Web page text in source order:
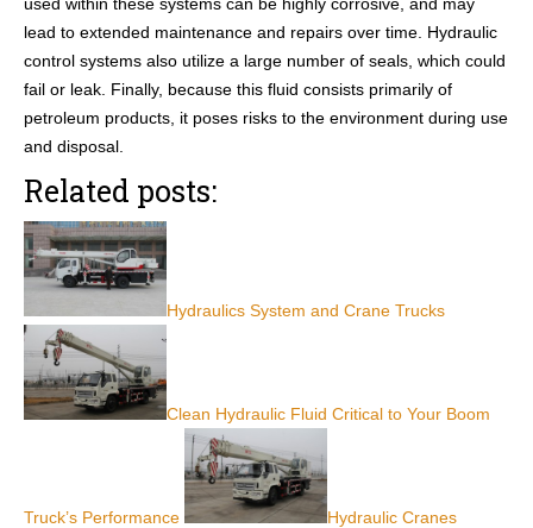
lead to extended maintenance and repairs over time. Hydraulic
control systems also utilize a large number of seals, which could
fail or leak. Finally, because this fluid consists primarily of
petroleum products, it poses risks to the environment during use
and disposal.
Related posts:
Hydraulics System and Crane Trucks
Clean Hydraulic Fluid Critical to Your Boom
Truck’s Performance Hydraulic Cranes